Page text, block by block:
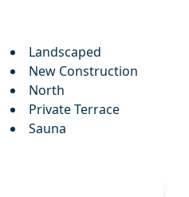
Landscaped
New Construction
North
Private Terrace
Sauna